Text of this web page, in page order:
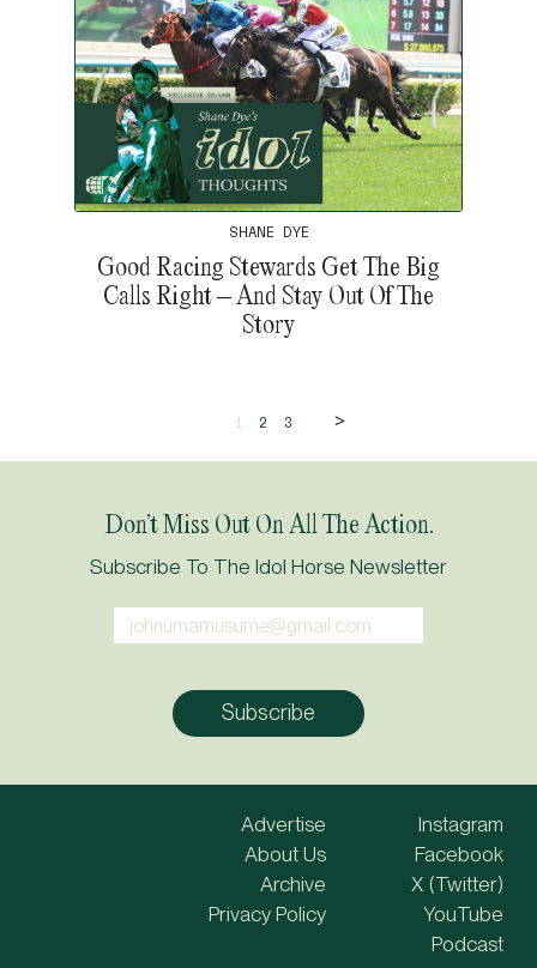
SHANE DYE
Good Racing Stewards Get The Big
Calls Right – And Stay Out Of The
Story
1 2 3 >
Don’t Miss Out On All The Action.
Subscribe To The Idol Horse Newsletter
Advertise
About Us
Archive
Privacy Policy
Instagram
Facebook
X (Twitter)
YouTube
Podcast